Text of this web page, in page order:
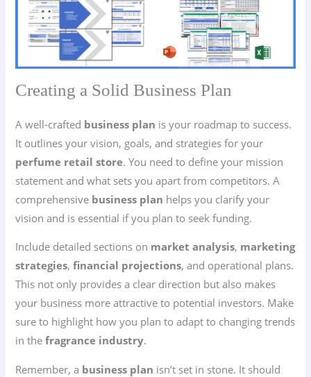
Creating a Solid Business Plan
A well-crafted business plan is your roadmap to success.
It outlines your vision, goals, and strategies for your
perfume retail store. You need to define your mission
statement and what sets you apart from competitors. A
comprehensive business plan helps you clarify your
vision and is essential if you plan to seek funding.
Include detailed sections on market analysis, marketing
strategies,financial projections, and operational plans.
This not only provides a clear direction but also makes
your business more attractive to potential investors. Make
sure to highlight how you plan to adapt to changing trends
in thefragrance industry.
Remember, a business plan isn’t set in stone. It should